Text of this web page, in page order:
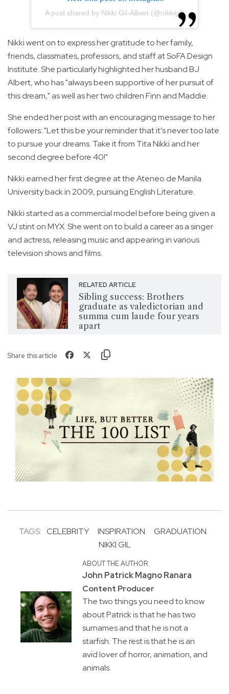
A post shared by Nikki Gil-Albert (@nikkigil)
Nikki went on to express her gratitude to her family,
friends, classmates, professors, and staff at SoFA Design
Institute. She particularly highlighted her husband BJ
Albert, who has "always been supportive of her pursuit of
this dream," as well as her two children Finn and Maddie.
She ended her post with an encouraging message to her
followers: "Let this be your reminder that it’s never too late
to pursue your dreams. Take it from Tita Nikki and her
second degree before 40!"
Nikki earned her first degree at the Ateneo de Manila
University back in 2009, pursuing English Literature.
Nikki started as a commercial model before being given a
VJ stint on MYX. She went on to build a career as a singer
and actress, releasing music and appearing in various
television shows and films.
RELATED ARTICLE
Sibling success: Brothers
graduate as valedictorian and
summa cum laude four years
apart
Share this article
TAGS: CELEBRITY INSPIRATION
GRADUATION
NIKKI GIL
ABOUT THE AUTHOR
John Patrick Magno Ranara
Content Producer
The two things you need to know
about Patrick is that he has two
surnames and that he is not a
starfish. The rest is that he is an
avid lover of horror, animation, and
animals.